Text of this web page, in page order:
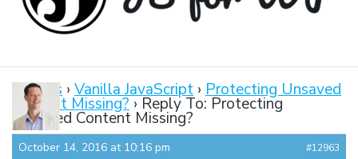
Tutorials, Courses, Bootcamps and Conferences
Forums › Vanilla JavaScript › Protecting Unsaved
Content Missing? › Reply To: Protecting
Unsaved Content Missing?
October 14, 2016 at 10:16 pm
#12963